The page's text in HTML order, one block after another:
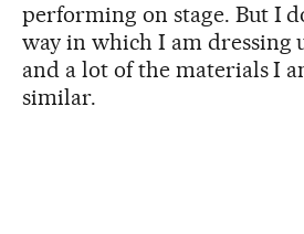
performing on stage. But I
way in which I am dressing
and a lot of the materials I
similar.